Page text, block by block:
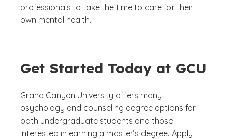
professionals to take the time to care for their
own mental health.
Get Started Today at GCU
Grand Canyon University offers many
psychology and counseling degree options for
both undergraduate students and those
interested in earning a master’s degree. Apply